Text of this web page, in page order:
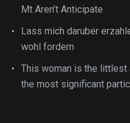
Mt Aren’t Anticipate
Lass mich daruber
wohl fordern
This woman is the littlest
the most significant